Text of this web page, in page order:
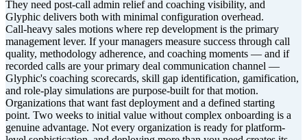
They need post-call admin relief and coaching visibility, and
Glyphic delivers both with minimal configuration overhead.
Call-heavy sales motions where rep development is the primary
management lever. If your managers measure success through call
quality, methodology adherence, and coaching moments — and if
recorded calls are your primary deal communication channel —
Glyphic's coaching scorecards, skill gap identification, gamification,
and role-play simulations are purpose-built for that motion.
Organizations that want fast deployment and a defined starting
point. Two weeks to initial value without complex onboarding is a
genuine advantage. Not every organization is ready for platform-